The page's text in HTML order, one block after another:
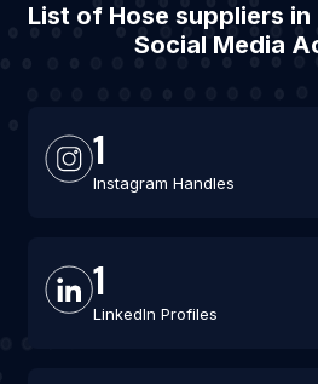
List of Hose suppliers
Social Media
1
Instagram Handles
1
LinkedIn Profiles